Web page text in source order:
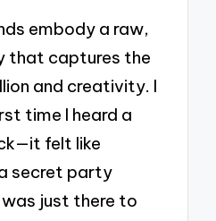
embody a raw,
that captures the
and creativity. I
time I heard a
felt like
secret party
just there to